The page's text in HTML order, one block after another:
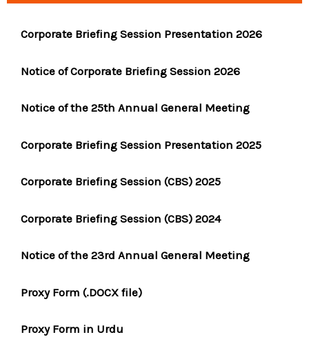
Corporate Briefing Session Presentation 2026
Notice of Corporate Briefing Session 2026
Notice of the 25th Annual General Meeting
Corporate Briefing Session Presentation 2025
Corporate Briefing Session (CBS) 2025
Corporate Briefing Session (CBS) 2024
Notice of the 23rd Annual General Meeting
Proxy Form (.DOCX file)
Proxy Form in Urdu